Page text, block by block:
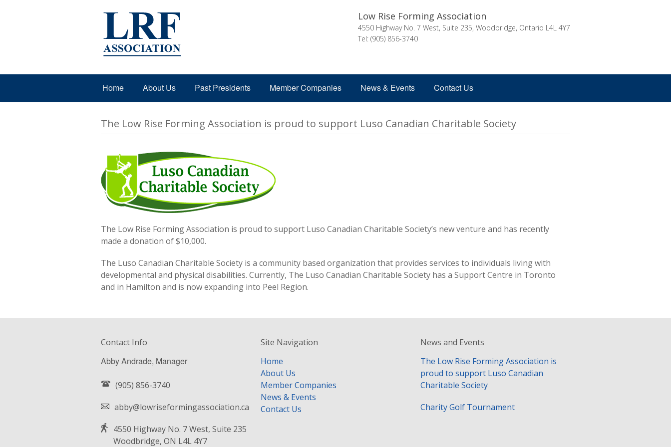
Low Rise Forming Association
4550 Highway No. 7 West, Suite 235, Woodbridge, Ontario L4L 4Y7
Tel: (905) 856-3740
Home About Us Past Presidents Member Companies News & Events Contact Us
The Low Rise Forming Association is proud to support Luso Canadian Charitable Society
The Low Rise Forming Association is proud to support Luso Canadian Charitable Society’s new venture and has recently
made a donation of $10,000.
The Luso Canadian Charitable Society is a community based organization that provides services to individuals living with
developmental and physical disabilities. Currently, The Luso Canadian Charitable Society has a Support Centre in Toronto
and in Hamilton and is now expanding into Peel Region.
Contact Info
Abby Andrade, Manager
(905) 856-3740
abby@lowriseformingassociation.ca
4550 Highway No. 7 West, Suite 235
Woodbridge, ON L4L 4Y7
Site Navigation
Home
About Us
Member Companies
News & Events
Contact Us
News and Events
The Low Rise Forming Association is
proud to support Luso Canadian
Charitable Society
Charity Golf Tournament